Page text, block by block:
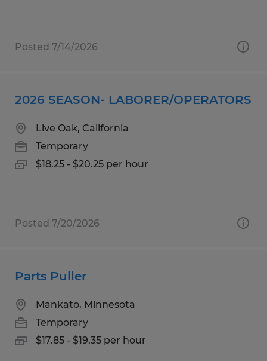
Posted 7/14/2026
2026 SEASON- LABORER/OPERATORS
Live Oak, California
Temporary
$18.25 - $20.25 per hour
Posted 7/20/2026
Parts Puller
Mankato, Minnesota
Temporary
$17.85 - $19.35 per hour